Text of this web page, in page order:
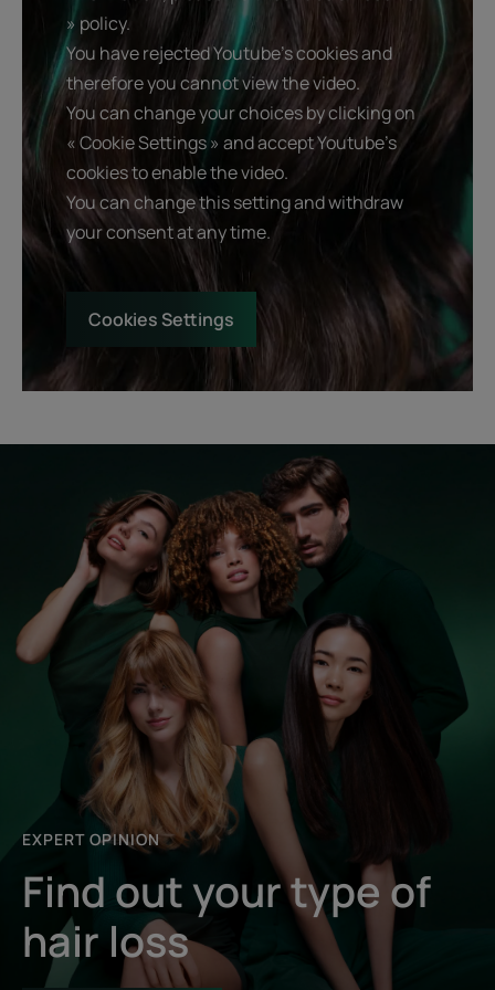
» policy.
You have rejected Youtube's cookies and
therefore you cannot view the video.
You can change your choices by clicking on
« Cookie Settings » and accept Youtube's
cookies to enable the video.
You can change this setting and withdraw
your consent at any time.
Cookies Settings
EXPERT OPINION
Find out your type of
hair loss